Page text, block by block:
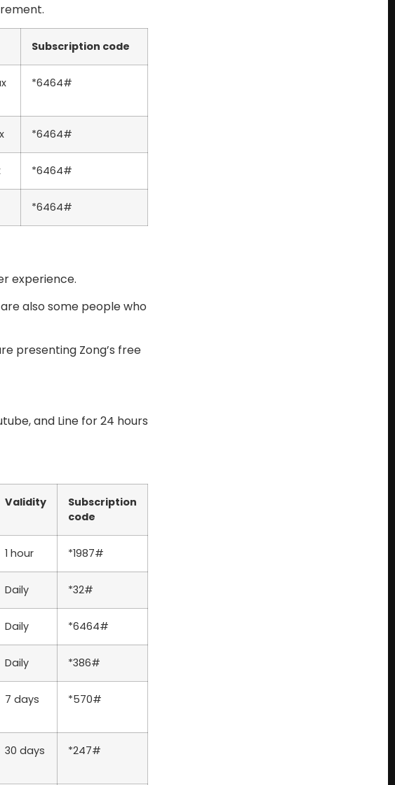
Subscription code
*6464#
*6464#
*6464#
*6464#
experience.
also some people who
presenting Zong’s free
and Line for 24 hours
Validity
Subscription
code
1 hour *1987#
Daily *32#
Daily *6464#
Daily *386#
7 days *570#
30 days *247#